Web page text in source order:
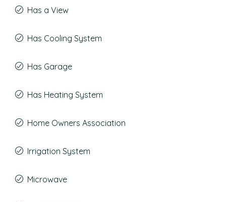
Has a View
Has Cooling System
Has Garage
Has Heating System
Home Owners Association
Irrigation System
Microwave